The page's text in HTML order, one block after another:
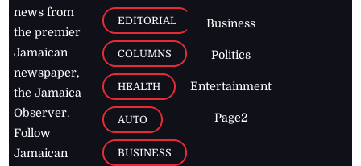
news from
the premier
Jamaican
newspaper,
the Jamaica
Observer.
Follow
Jamaican
EDITORIAL
COLUMNS
HEALTH
AUTO
BUSINESS
Business
Politics
Entertainment
Page2